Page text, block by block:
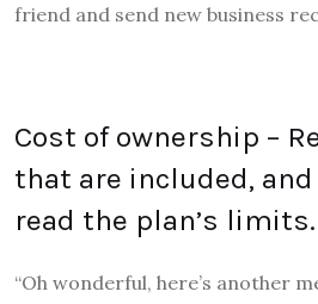
friend and send new business
Cost of ownership –
that are included,
read the plan’s limits.
“Oh wonderful, here’s another